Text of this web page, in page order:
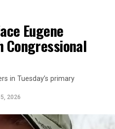
Eugene
Congressional
in Tuesday’s primary
2026